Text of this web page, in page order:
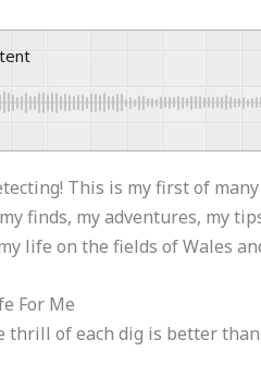
This is my first of
finds, my adventures, my
life on the fields of Wales
For Me
of each dig is better